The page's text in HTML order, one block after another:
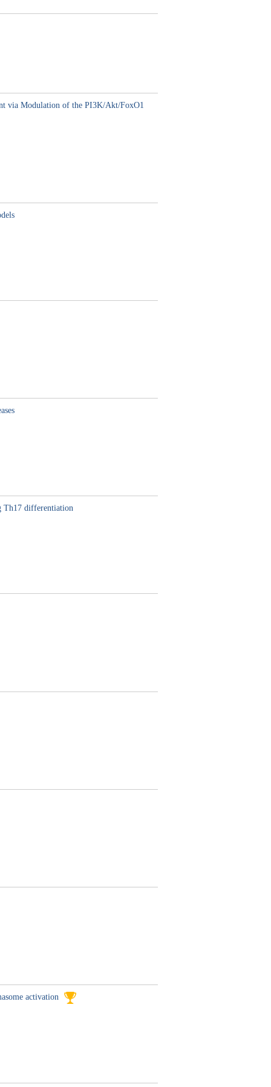
via Modulation of the PI3K/Akt/FoxO1
Th17 differentiation
activation